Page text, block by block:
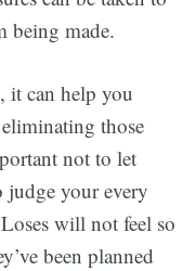
being made.
it can help you
those
not to let
judge your every
will not feel so
been planned